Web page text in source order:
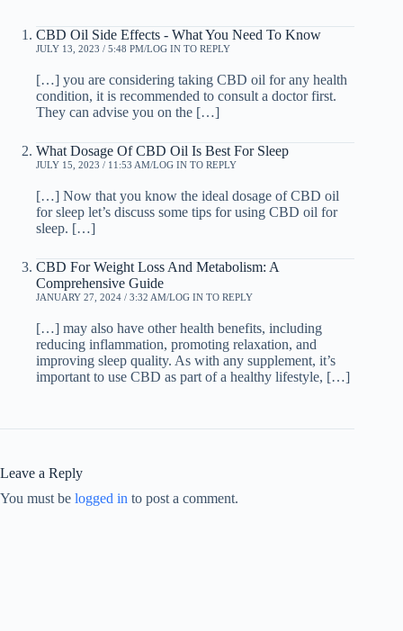
CBD Oil Side Effects - What You Need To Know
JULY 13, 2023 / 5:48 PM LOG IN TO REPLY
[…] you are considering taking CBD oil for any health
condition, it is recommended to consult a doctor first.
They can advise you on the […]
What Dosage Of CBD Oil Is Best For Sleep
JULY 15, 2023 / 11:53 AM LOG IN TO REPLY
[…] Now that you know the ideal dosage of CBD oil
for sleep let’s discuss some tips for using CBD oil for
sleep. […]
CBD For Weight Loss And Metabolism: A
Comprehensive Guide
JANUARY 27, 2024 / 3:32 AM LOG IN TO REPLY
[…] may also have other health benefits, including
reducing inflammation, promoting relaxation, and
improving sleep quality. As with any supplement, it’s
important to use CBD as part of a healthy lifestyle, […]
Leave a Reply
You must be logged in to post a comment.